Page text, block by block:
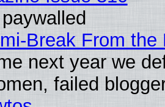
Break From the
next year we
failed